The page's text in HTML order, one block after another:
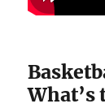
What’s